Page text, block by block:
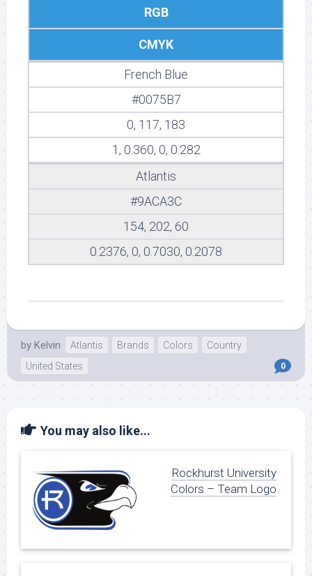
RGB
CMYK
French Blue
#0075B7
0, 117, 183
1, 0.360, 0, 0.282
Atlantis
#9ACA3C
154, 202, 60
0.2376, 0, 0.7030, 0.2078
by Kelvin Atlantis Brands Colors
Country
United States
0
You may also like...
Rockhurst University
Colors – Team Logo